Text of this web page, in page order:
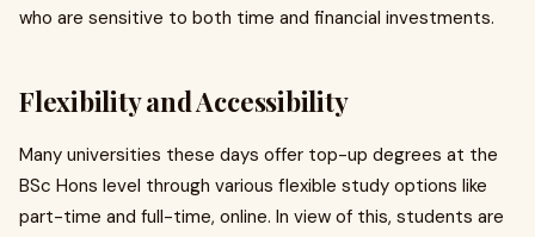
who are sensitive to both time and financial investments.
Flexibility and Accessibility
Many universities these days offer top-up degrees at the
BSc Hons level through various flexible study options like
part-time and full-time, online. In view of this, students are